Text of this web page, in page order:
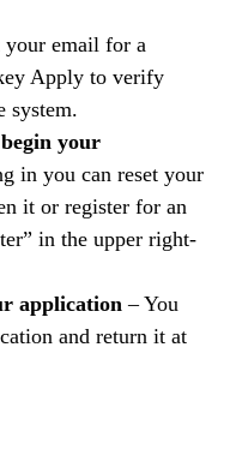
your email for a
Apply to verify
system.
your
in you can reset your
it or register for an
in the upper right-
application– You
and return it at